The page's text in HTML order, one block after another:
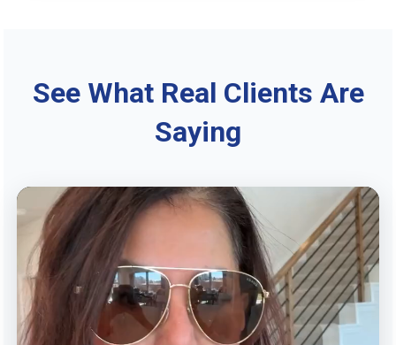
See What Real Clients Are
Saying